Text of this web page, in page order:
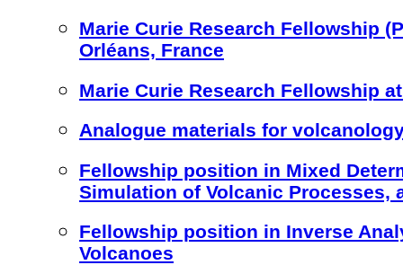
Marie Curie Research Fellowship
Orléans, France
Marie Curie Research Fellowship
Analogue materials for
Fellowship position in Mixed
Simulation of Volcanic Processes,
Fellowship position in Inverse
Volcanoes